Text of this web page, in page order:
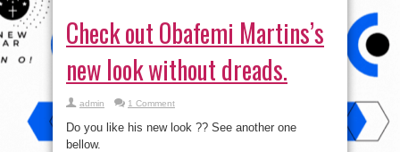
Check out Obafemi Martins’s
new look without dreads.
admin 1 Comment
Do you like his new look ?? See another one
bellow.